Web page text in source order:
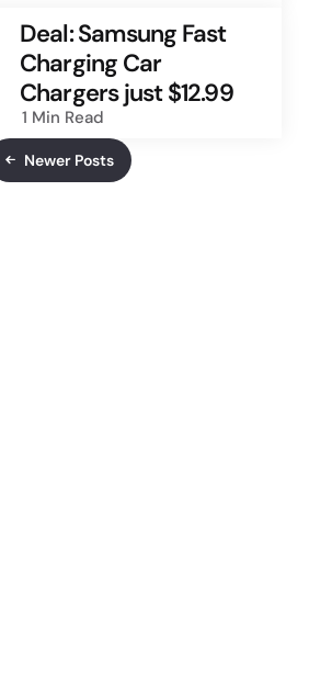
Deal: Samsung Fast
Charging Car
Chargers just $12.99
1 Min Read
Newer Posts